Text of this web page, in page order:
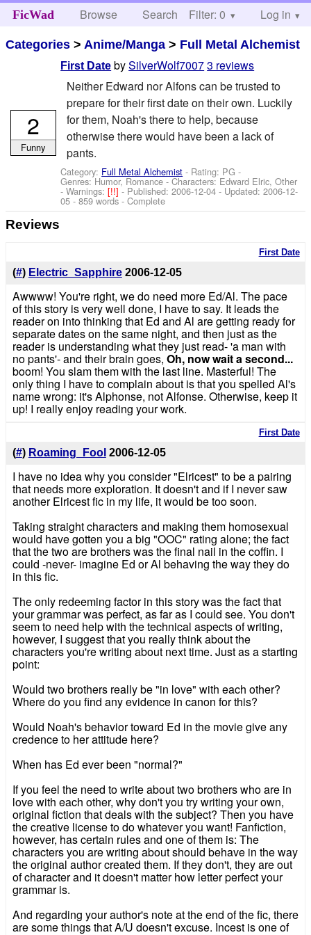
FicWad Browse Search Help
Filter: 0 Log in
Categories > Anime/Manga > Full Metal Alchemist
First Date bySilverWolf70073 reviews
Neither Edward nor Alfons can be trusted to
prepare for their first date on their own. Luckily
for them, Noah's there to help, because
otherwise there would have been a lack of
pants.
Category: Full Metal Alchemist - Rating: PG -
Genres: Humor, Romance -Characters: Edward Elric, Other
-Warnings:[!!]- Published:2006-12-04 - Updated:2006-12-
05 - 859 words - Complete
2
Funny
Reviews
First Date
(#) Electric_Sapphire 2006-12-05
Awwww! You're right, we do need more Ed/Al. The pace
of this story is very well done, I have to say. It leads the
reader on into thinking that Ed and Al are getting ready for
separate dates on the same night, and then just as the
reader is understanding what they just read- 'a man with
no pants'- and their brain goes, Oh, now wait a second...
boom! You slam them with the last line. Masterful! The
only thing I have to complain about is that you spelled Al's
name wrong: it's Alphonse, not Alfonse. Otherwise, keep it
up! I really enjoy reading your work.
First Date
(#) Roaming_Fool 2006-12-05
I have no idea why you consider "Elricest" to be a pairing
that needs more exploration. It doesn't and if I never saw
another Elricest fic in my life, it would be too soon.
Taking straight characters and making them homosexual
would have gotten you a big "OOC" rating alone; the fact
that the two are brothers was the final nail in the coffin. I
could -never- imagine Ed or Al behaving the way they do
in this fic.
The only redeeming factor in this story was the fact that
your grammar was perfect, as far as I could see. You don't
seem to need help with the technical aspects of writing,
however, I suggest that you really think about the
characters you're writing about next time. Just as a starting
point:
Would two brothers really be "in love" with each other?
Where do you find any evidence in canon for this?
Would Noah's behavior toward Ed in the movie give any
credence to her attitude here?
When has Ed ever been "normal?"
If you feel the need to write about two brothers who are in
love with each other, why don't you try writing your own,
original fiction that deals with the subject? Then you have
the creative license to do whatever you want! Fanfiction,
however, has certain rules and one of them is: The
characters you are writing about should behave in the way
the original author created them. If they don't, they are out
of character and it doesn't matter how letter perfect your
grammar is.
And regarding your author's note at the end of the fic, there
are some things that A/U doesn't excuse. Incest is one of